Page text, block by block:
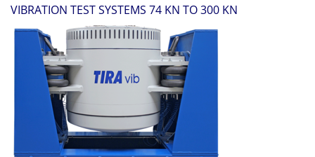
VIBRATION TEST SYSTEMS 74 KN TO 300 KN